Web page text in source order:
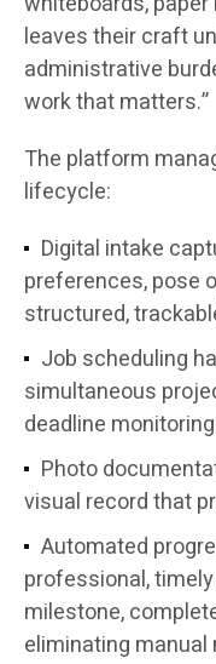
leaves their craft
administrative
work that matters.”
The platform
lifecycle:
Digital intake
preferences, pose
structured,
Job scheduling
simultaneous
deadline
Photo
visual record that
Automated
professional,
milestone,
eliminating manual